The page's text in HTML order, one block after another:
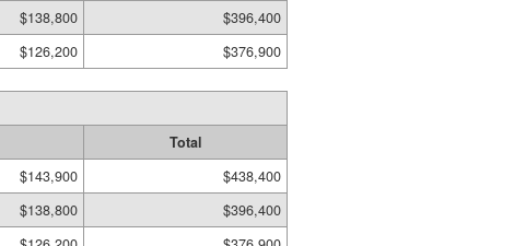
$138,800
$396,400
$126,200 $376,900
Total
$143,900
$438,400
$138,800
$396,400